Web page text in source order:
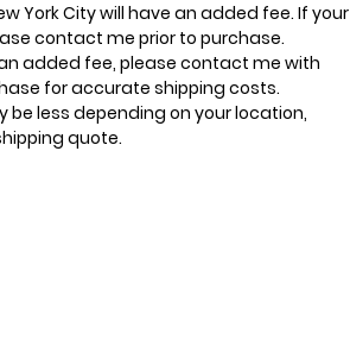
York City will have an added fee. If your
contact me prior to purchase.
added fee, please contact me with
for accurate shipping costs.
be less depending on your location,
quote.